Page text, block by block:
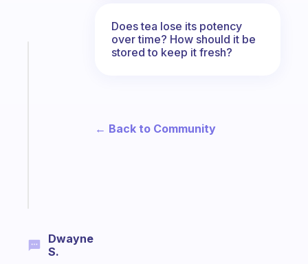
Dwayne
S.
Does tea lose its potency
over time? How should it be
stored to keep it fresh?
← Back to Community